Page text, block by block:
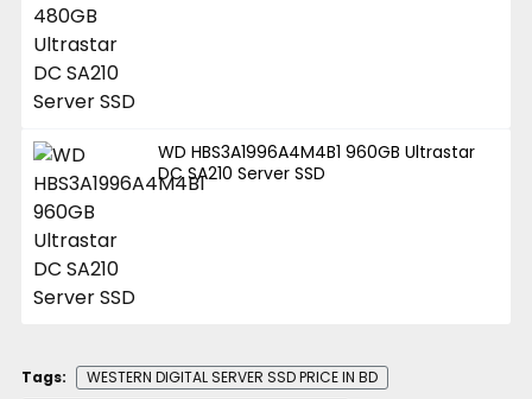
WD HBS3A1996A4M4B1 960GB Ultrastar
DC SA210 Server SSD
Tags:
WESTERN DIGITAL SERVER SSD PRICE IN BD